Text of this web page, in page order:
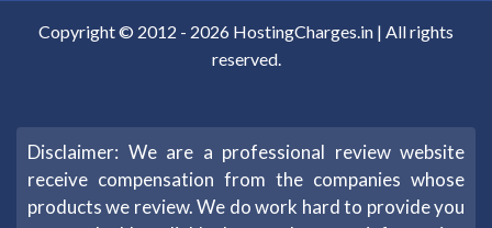
Copyright © 2012 - 2026 HostingCharges.in | All rights
reserved.
Disclaimer: We are a professional review website
receive compensation from the companies whose
products we review. We do work hard to provide you